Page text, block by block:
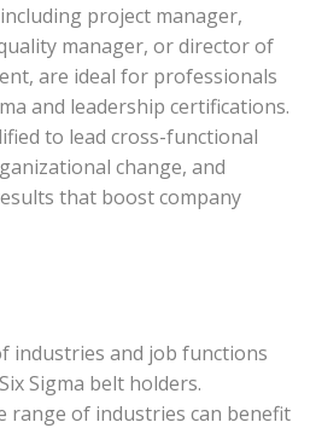
project manager,
manager, or director of
are ideal for professionals
and leadership certifications.
to lead cross-functional
change, and
that boost company
industries and job functions
Sigma belt holders.
range of industries can benefit